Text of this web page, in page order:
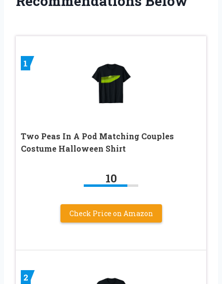
1
Two Peas In A Pod Matching Couples
Costume Halloween Shirt
10
Check Price on Amazon
2